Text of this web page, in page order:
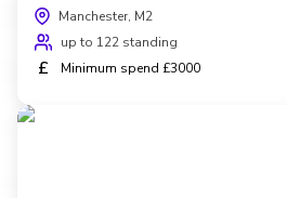
Manchester, M2
up to 122 standing
£ Minimum spend £3000